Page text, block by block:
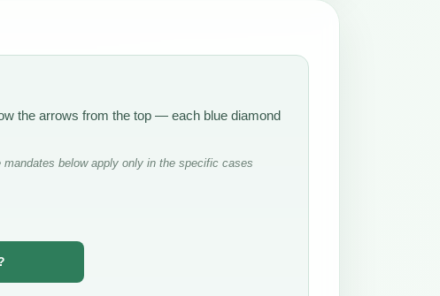
the arrows from the top — each blue diamond
below apply only in the specific cases